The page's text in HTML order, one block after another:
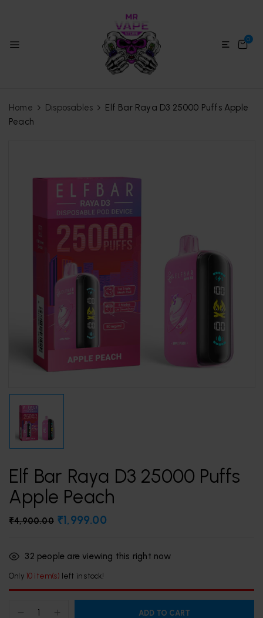
0
Home Disposables
Elf Bar Raya D3 25000 Puffs Apple
Peach
Elf Bar Raya D3 25000 Puffs
Apple Peach
₹4,900.00 ₹1,999.00
32 people are viewing this right now
Only 10 item(s) left in stock!
ADD TO CART